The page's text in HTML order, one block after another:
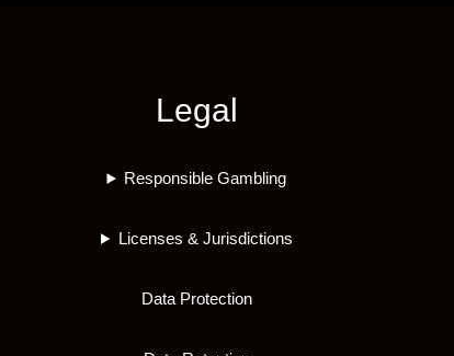
Legal
Responsible Gambling
Licenses & Jurisdictions
Data Protection